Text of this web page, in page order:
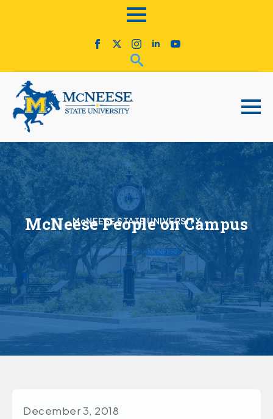
McNEESE STATE UNIVERSITY
McNeese People on Campus
December 3, 2018